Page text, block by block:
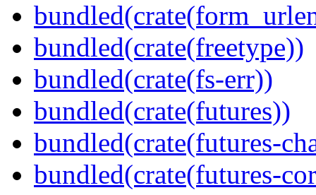
bundled(crate(freetype))
bundled(crate(fs-err))
bundled(crate(futures))
bundled(crate(futures-
bundled(crate(futures-